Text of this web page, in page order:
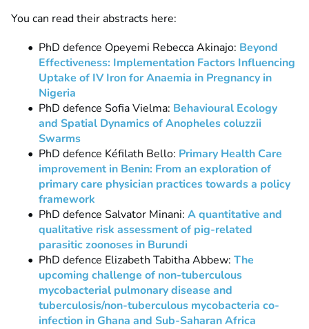
You can read their abstracts here:
PhD defence Opeyemi Rebecca Akinajo: Beyond
Effectiveness: Implementation Factors Influencing
Uptake of IV Iron for Anaemia in Pregnancy in
Nigeria
PhD defence Sofia Vielma: Behavioural Ecology
and Spatial Dynamics of Anopheles coluzzii
Swarms
PhD defence Kéfilath Bello: Primary Health Care
improvement in Benin: From an exploration of
primary care physician practices towards a policy
framework
PhD defence Salvator Minani: A quantitative and
qualitative risk assessment of pig-related
parasitic zoonoses in Burundi
PhD defence Elizabeth Tabitha Abbew: The
upcoming challenge of non-tuberculous
mycobacterial pulmonary disease and
tuberculosis/non-tuberculous mycobacteria co-
infection in Ghana and Sub-Saharan Africa